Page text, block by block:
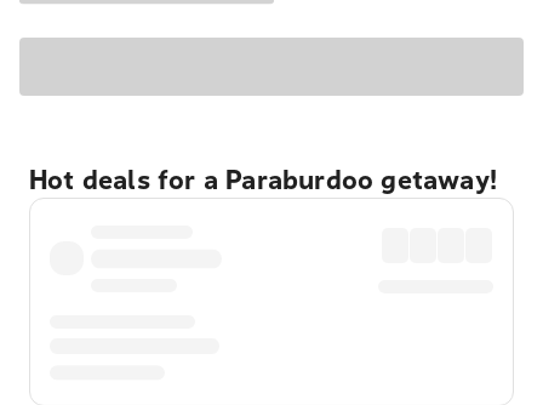
Hot deals for a Paraburdoo getaway!